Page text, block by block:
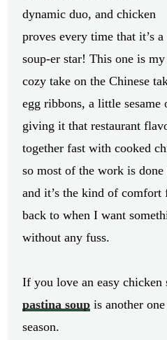
dynamic duo, and chicken
proves every time that it’s a
soup-er star! This one is my
cozy take on the Chinese
egg ribbons, a little
giving it that restaurant
together fast with cooked
so most of the work is
and it’s the kind of comfort
back to when I want
without any fuss.
If you love an easy chicken
pastina soupis another
season.